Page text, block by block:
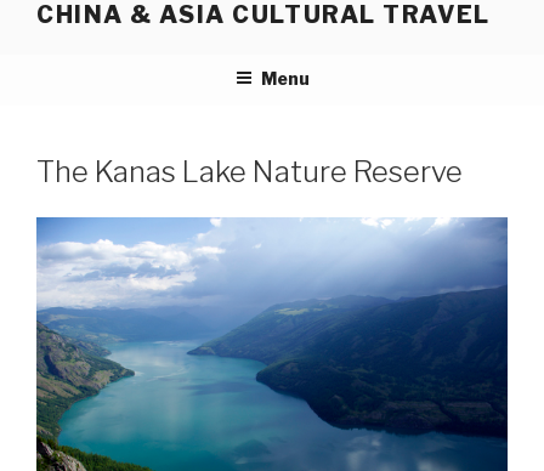
CHINA & ASIA CULTURAL TRAVEL
Menu
The Kanas Lake Nature Reserve